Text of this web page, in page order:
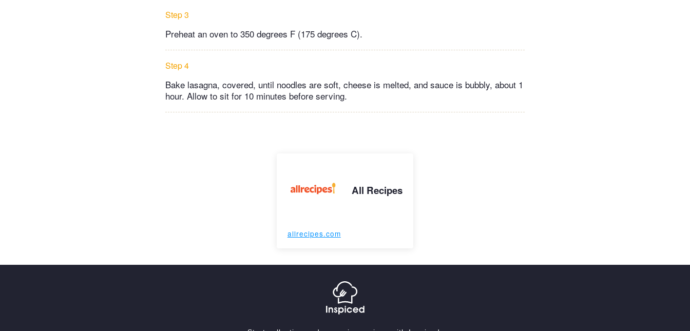
Step 3
Preheat an oven to 350 degrees F (175 degrees C).
Step 4
Bake lasagna, covered, until noodles are soft, cheese is melted, and sauce is bubbly, about 1
hour. Allow to sit for 10 minutes before serving.
All Recipes
allrecipes.com